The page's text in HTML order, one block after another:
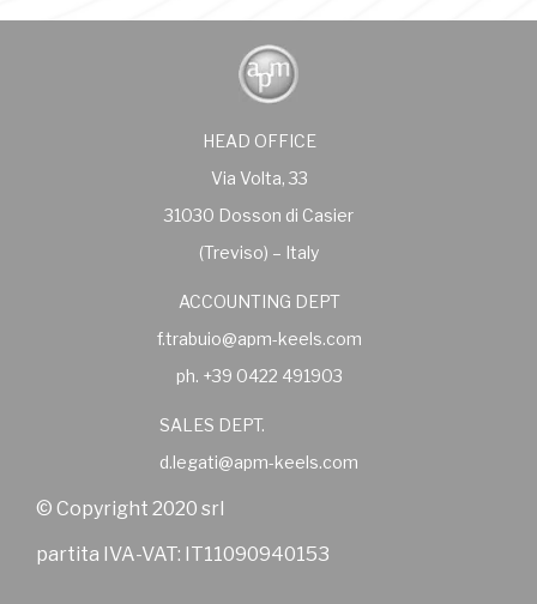
HEAD OFFICE
Via Volta, 33
31030 Dosson di Casier
(Treviso) – Italy
ACCOUNTING DEPT
f.trabuio@apm-keels.com
ph. +39 0422 491903
SALES DEPT.
d.legati@apm-keels.com
© Copyright 2020 srl
partita IVA-VAT: IT11090940153